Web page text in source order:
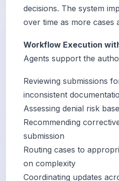
decisions. The system
over time as more cases
Workflow Execution
Agents support the
Reviewing submissions
inconsistent
Assessing denial risk
Recommending
submission
Routing cases to
on complexity
Coordinating updates